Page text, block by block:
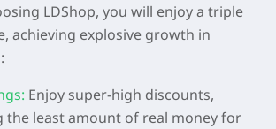
LDShop, you will enjoy a triple
achieving explosive growth in
Enjoy super-high discounts,
the least amount of real money for